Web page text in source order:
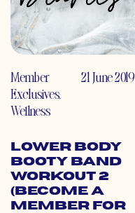
Member
Exclusives,
Wellness
21 June 2019
Lower Body
Booty Band
Workout 2
(Become a
Member for